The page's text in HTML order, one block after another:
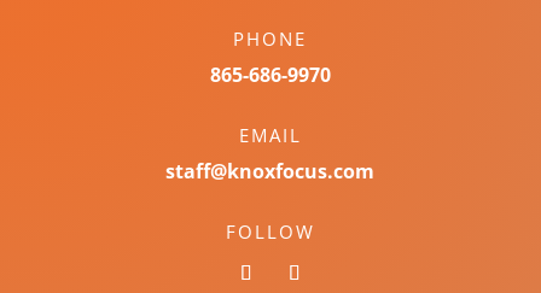
PHONE
865-686-9970
EMAIL
staff@knoxfocus.com
FOLLOW